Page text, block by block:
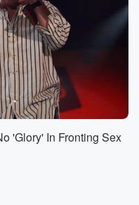
'Glory' In Fronting Sex